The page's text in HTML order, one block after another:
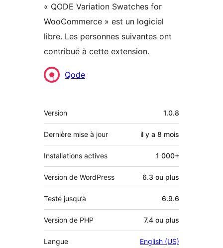
« QODE Variation Swatches for
WooCommerce » est un logiciel
libre. Les personnes suivantes ont
contribué à cette extension.
Contributeurs
Qode
Méta
Version 1.0.8
Dernière mise à jour il y a 8 mois
Installations actives 1 000+
Version de WordPress 6.3 ou plus
Testé jusqu’à 6.9.6
Version de PHP 7.4 ou plus
Langue English (US)